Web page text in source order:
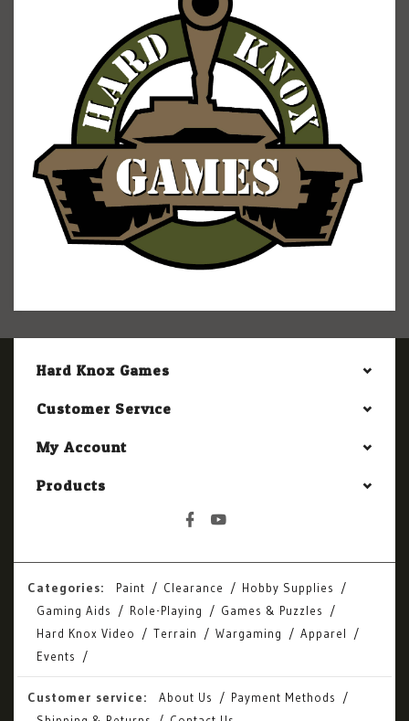
Hard Knox Games
Customer Service
My Account
Products
Categories: Paint Clearance
Hobby Supplies
Gaming Aids
Role-Playing
Games & Puzzles
Hard Knox Video
Terrain Wargaming
Apparel
Events
Customer service: About Us
Payment Methods